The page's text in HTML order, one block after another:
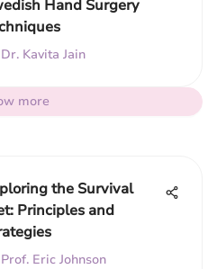
Hand Surgery
Dr. Kavita Jain
more
the Survival
Principles and
Prof. Eric Johnson